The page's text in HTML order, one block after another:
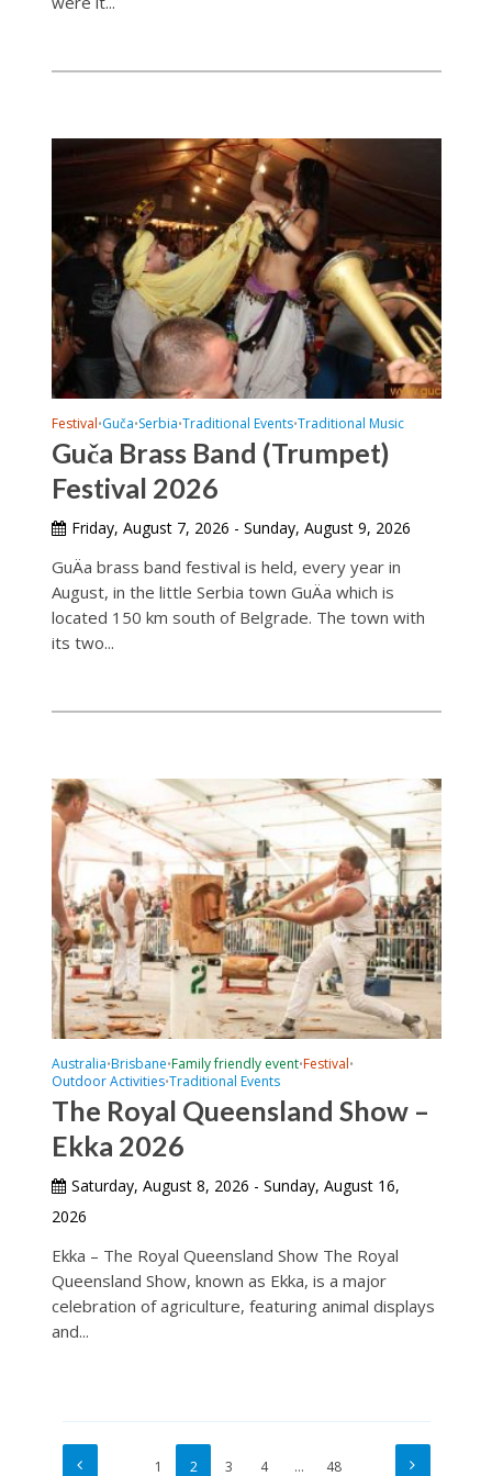
Festival•Guča•Serbia•Traditional Events•Traditional Music
Guča Brass Band (Trumpet)
Festival 2026
Friday, August 7, 2026 - Sunday, August 9, 2026
GuÄa brass band festival is held, every year in
August, in the little Serbia town GuÄa which is
located 150 km south of Belgrade. The town with
its two...
Australia•Brisbane•Family friendly event•Festival•
Outdoor Activities•Traditional Events
The Royal Queensland Show –
Ekka 2026
Saturday, August 8, 2026 - Sunday, August 16,
2026
Ekka – The Royal Queensland Show The Royal
Queensland Show, known as Ekka, is a major
celebration of agriculture, featuring animal displays
and...
1 2 3 4 … 48